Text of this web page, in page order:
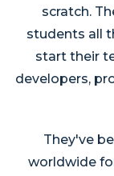
scratch.
students all
start their
developers,
They've
worldwide